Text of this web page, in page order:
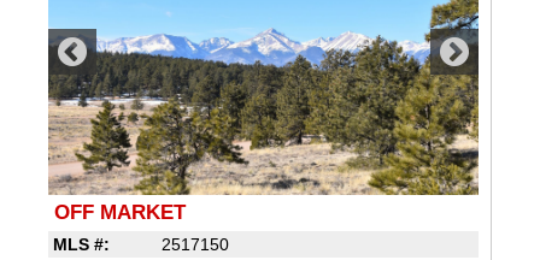
OFF MARKET
MLS #:
2517150